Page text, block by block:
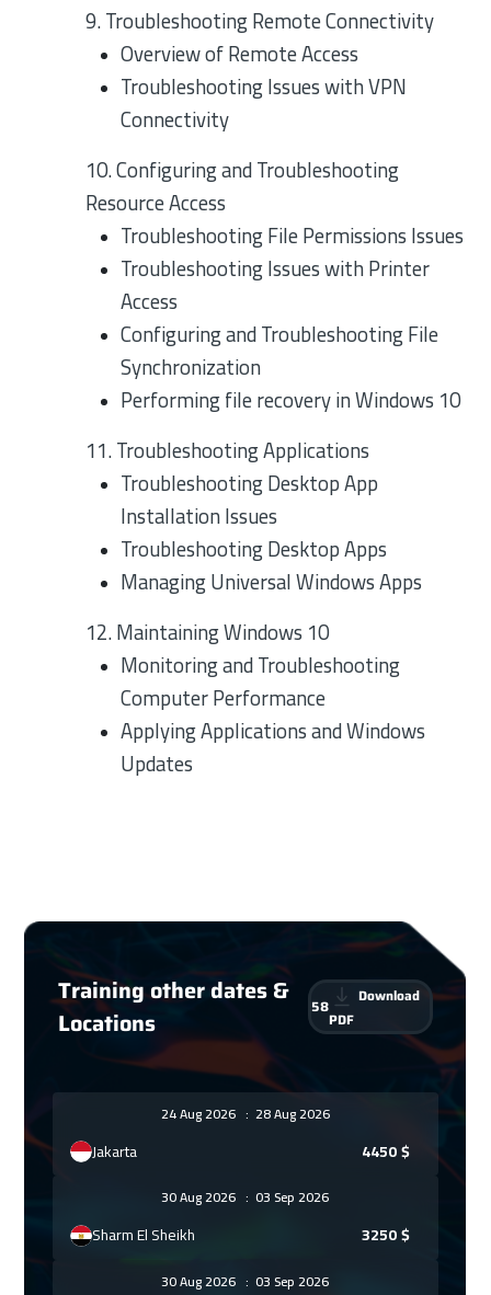
9. Troubleshooting Remote Connectivity
Overview of Remote Access
Troubleshooting Issues with VPN
Connectivity
10. Configuring and Troubleshooting
Resource Access
Troubleshooting File Permissions Issues
Troubleshooting Issues with Printer
Access
Configuring and Troubleshooting File
Synchronization
Performing file recovery in Windows 10
11. Troubleshooting Applications
Troubleshooting Desktop App
Installation Issues
Troubleshooting Desktop Apps
Managing Universal Windows Apps
12. Maintaining Windows 10
Monitoring and Troubleshooting
Computer Performance
Applying Applications and Windows
Updates
Training other dates &
Locations
58
Download
PDF
24 Aug 2026 : 28 Aug 2026
Jakarta 4450$
30 Aug 2026: 03 Sep 2026
Sharm El Sheikh 3250$
30 Aug 2026: 03 Sep 2026